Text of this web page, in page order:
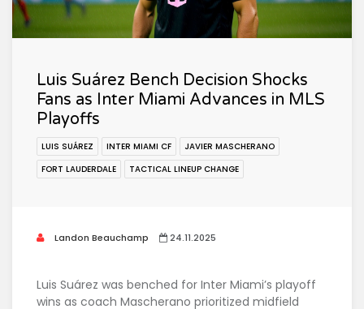
Luis Suárez Bench Decision Shocks
Fans as Inter Miami Advances in MLS
Playoffs
LUIS SUÁREZ INTER MIAMI CF
JAVIER MASCHERANO
FORT LAUDERDALE
TACTICAL LINEUP CHANGE
Landon Beauchamp 24.11.2025
Luis Suárez was benched for Inter Miami’s playoff
wins as coach Mascherano prioritized midfield